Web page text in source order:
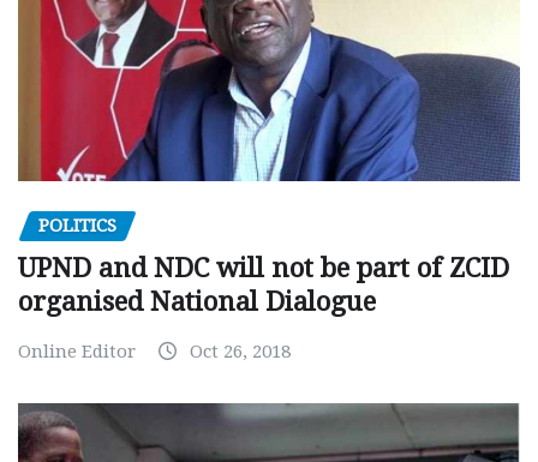
POLITICS
UPND and NDC will not be part of ZCID
organised National Dialogue
Online Editor Oct 26, 2018